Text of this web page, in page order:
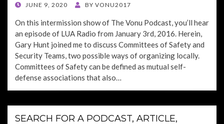
POSTEDJUNE 9, 2020 BY VONU2017
On this intermission show of The Vonu Podcast, you’ll hear
an episode of LUA Radio from January 3rd, 2016. Herein,
Gary Hunt joined me to discuss Committees of Safety and
Security Teams, two possible ways of organizing locally.
Committees of Safety can be defined as mutual self-
defense associations that also…
SEARCH FOR A PODCAST, ARTICLE,